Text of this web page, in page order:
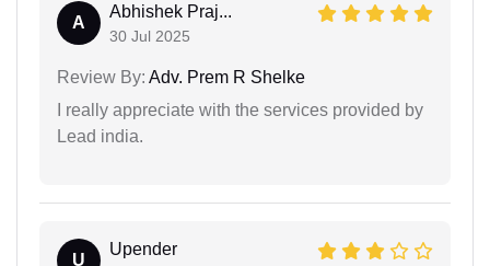
A
Abhishek Praj...
30 Jul 2025
Review By: Adv. Prem R Shelke
I really appreciate with the services provided by
Lead india.
U
Upender